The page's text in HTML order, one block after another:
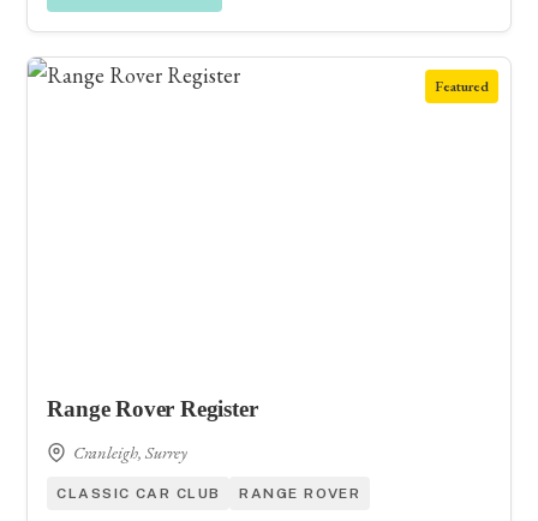
Featured
Range Rover Register
Cranleigh, Surrey
CLASSIC CAR CLUB RANGE ROVER